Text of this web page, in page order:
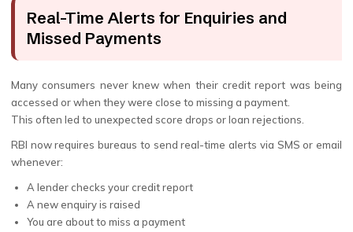
Real-Time Alerts for Enquiries and
Missed Payments
Many consumers never knew when their credit report was being
accessed or when they were close to missing a payment.
This often led to unexpected score drops or loan rejections.
RBI now requires bureaus to send real-time alerts via SMS or email
whenever:
A lender checks your credit report
A new enquiry is raised
You are about to miss a payment